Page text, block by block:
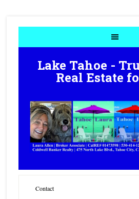
Lake Tahoe -
Real Estate
Contact